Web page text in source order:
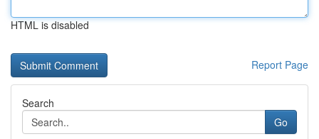
HTML is disabled
Report Page
Search
Go